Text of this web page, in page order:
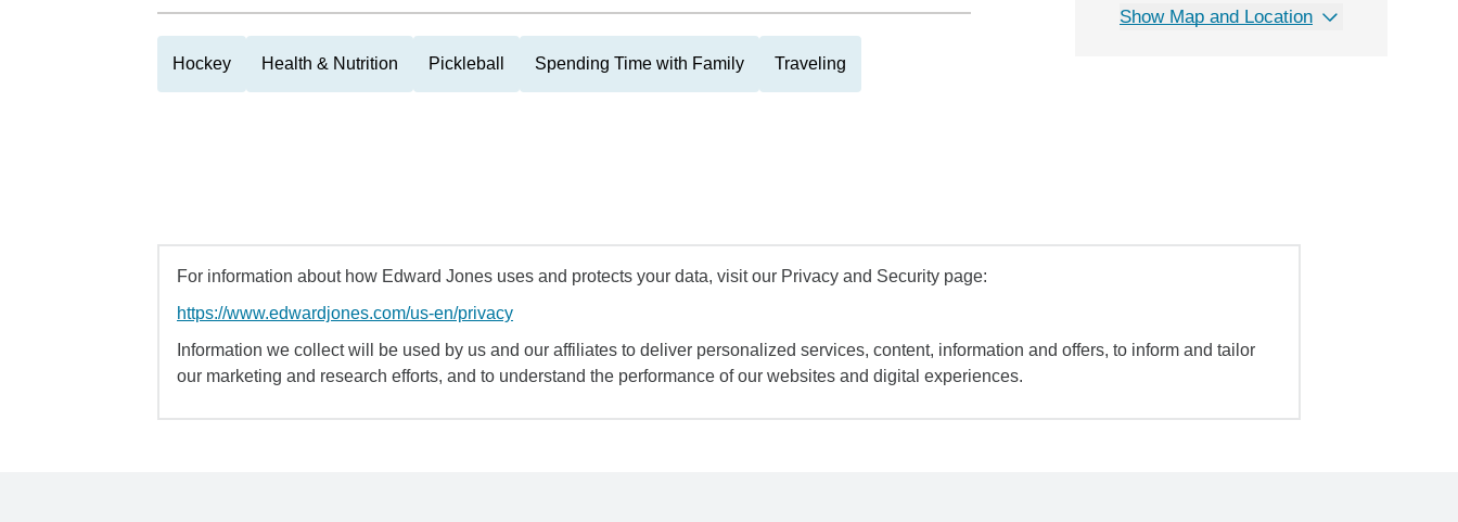
Hockey Health & Nutrition Pickleball Spending Time with Family Traveling
Show Map and Location
For information about how Edward Jones uses and protects your data, visit our Privacy and Security page:
https://www.edwardjones.com/us-en/privacy
Information we collect will be used by us and our affiliates to deliver personalized services, content, information and offers, to inform and tailor
our marketing and research efforts, and to understand the performance of our websites and digital experiences.